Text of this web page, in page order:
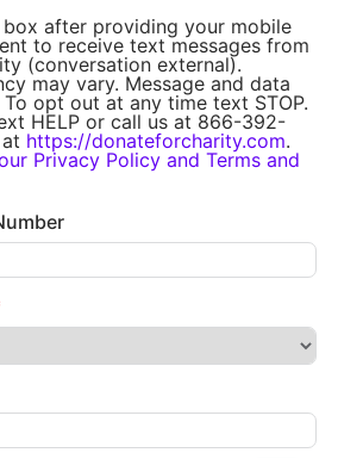
after providing your mobile
to receive text messages from
(conversation external).
may vary. Message and data
opt out at any time text STOP.
HELP or call us at 866-392-
https://donateforcharity.com.
Privacy Policy and Terms and